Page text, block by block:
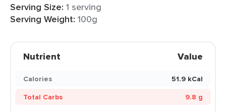
Serving Size: 1 serving
Serving Weight: 100g
Nutrient Value
Calories
51.9 kCal
Total Carbs
9.8 g